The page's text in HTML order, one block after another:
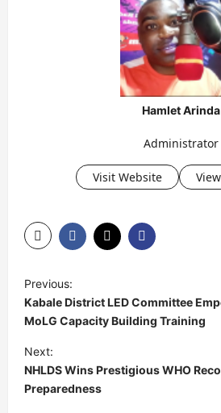
Hamlet Arinda
Administrator
Visit Website
o
s
t
n
a
Previous:
Kabale District LED Committee
MoLG Capacity Building Training
Next:
NHLDS Wins Prestigious WHO
Preparedness